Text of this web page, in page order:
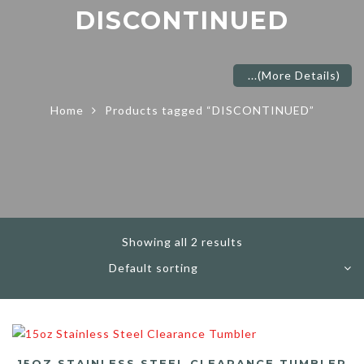
DISCONTINUED
...(More Details)
Home Products tagged “DISCONTINUED”
Showing all 2 results